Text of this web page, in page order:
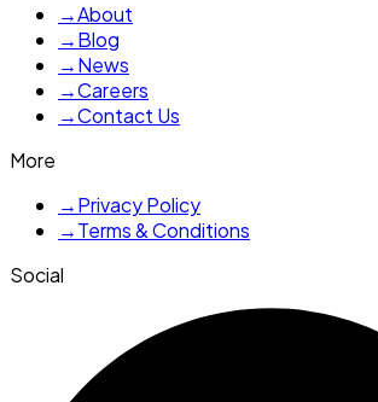
→About
→Blog
→News
→Careers
→Contact Us
More
→Privacy Policy
→Terms & Conditions
Social